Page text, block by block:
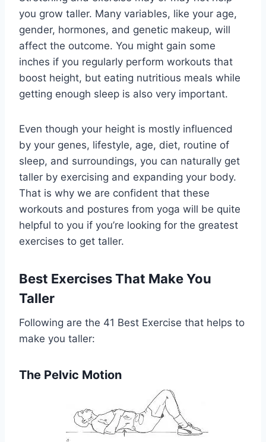
you grow taller. Many variables, like your age,
gender, hormones, and genetic makeup, will
affect the outcome. You might gain some
inches if you regularly perform workouts that
boost height, but eating nutritious meals while
getting enough sleep is also very important.
Even though your height is mostly influenced
by your genes, lifestyle, age, diet, routine of
sleep, and surroundings, you can naturally get
taller by exercising and expanding your body.
That is why we are confident that these
workouts and postures from yoga will be quite
helpful to you if you’re looking for the greatest
exercises to get taller.
Best Exercises That Make You
Taller
Following are the 41 Best Exercise that helps to
make you taller:
The Pelvic Motion